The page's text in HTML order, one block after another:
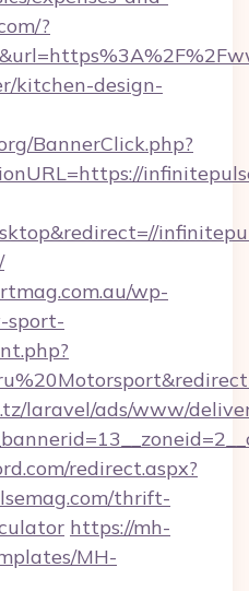
?
kitchen-design-
BannerClick.php?
wp-
sport-
laravel/ads/www/
redirect.aspx?
thrift-
https://mh-
MH-